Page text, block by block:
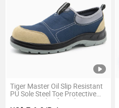
Tiger Master Oil Slip Resistant
PU Sole Steel Toe Protective
Men Casual Safety Shoes